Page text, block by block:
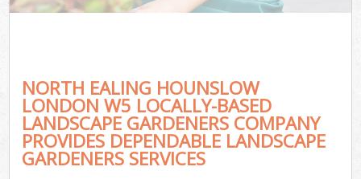
NORTH EALING HOUNSLOW
LONDON W5 LOCALLY-BASED
LANDSCAPE GARDENERS COMPANY
PROVIDES DEPENDABLE LANDSCAPE
GARDENERS SERVICES